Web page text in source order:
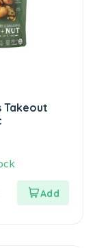
Takeout